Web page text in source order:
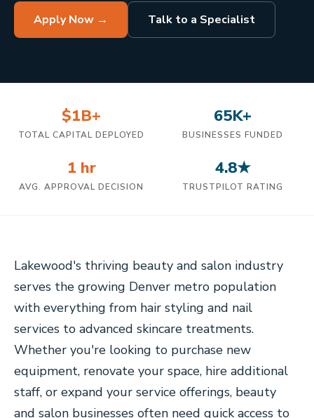
Apply Now → Talk to a Specialist
$1B+
TOTAL CAPITAL DEPLOYED
65K+
BUSINESSES FUNDED
1 hr
AVG. APPROVAL DECISION
4.8★
TRUSTPILOT RATING
Lakewood's thriving beauty and salon industry
serves the growing Denver metro population
with everything from hair styling and nail
services to advanced skincare treatments.
Whether you're looking to purchase new
equipment, renovate your space, hire additional
staff, or expand your service offerings, beauty
and salon businesses often need quick access to